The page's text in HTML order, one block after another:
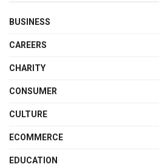
BUSINESS
CAREERS
CHARITY
CONSUMER
CULTURE
ECOMMERCE
EDUCATION